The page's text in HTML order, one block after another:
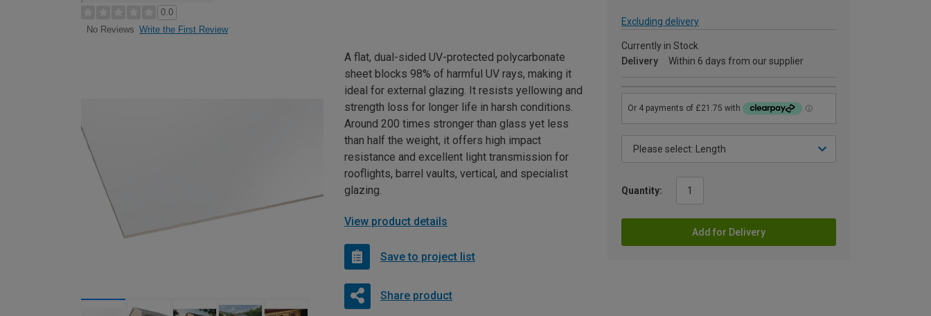
0.0
No Reviews Write the First Review
Excluding delivery
Currently in Stock
Delivery
Within 6 days from our supplier
Quantity:
Add for Delivery
A flat, dual-sided UV-protected polycarbonate
sheet blocks 98% of harmful UV rays, making it
ideal for external glazing. It resists yellowing and
strength loss for longer life in harsh conditions.
Around 200 times stronger than glass yet less
than half the weight, it offers high impact
resistance and excellent light transmission for
rooflights, barrel vaults, vertical, and specialist
glazing.
View product details
Save to project list
Share product